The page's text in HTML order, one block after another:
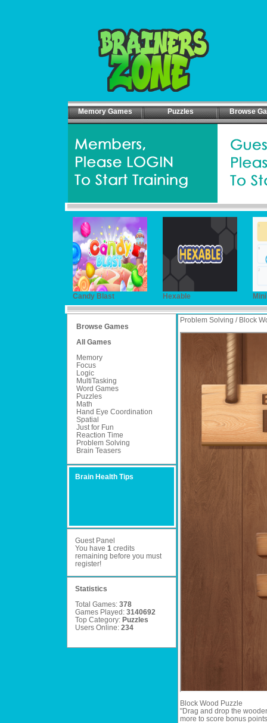
Memory Games Puzzles Browse
Candy Blast Hexable
Browse Games
All Games
Memory
Focus
Logic
MultiTasking
Word Games
Puzzles
Math
Hand Eye Coordination
Spatial
Just for Fun
Reaction Time
Problem Solving
Brain Teasers
Brain Health Tips
Guest Panel
You have 1credits
remaining before you must
register!
Statistics
Total Games: 378
Games Played: 3140692
Top Category: Puzzles
Users Online: 234
Problem Solving / Block
Block Wood Puzzle
"Drag and drop the
more to score bonus